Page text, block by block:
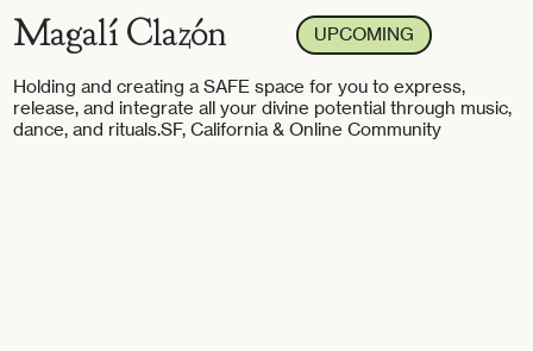
Magalí Clazón UPCOMING
Holding and creating a SAFE space for you to express,
release, and integrate all your divine potential through music,
dance, and rituals.SF, California & Online Community